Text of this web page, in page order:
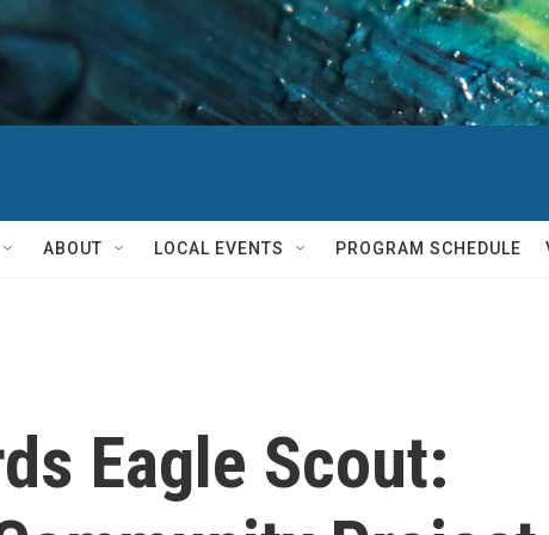
ABOUT LOCAL EVENTS PROGRAM SCHEDULE
Eagle Scout: